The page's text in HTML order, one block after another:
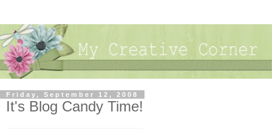
Friday, September 12, 2008
It's Blog Candy Time!